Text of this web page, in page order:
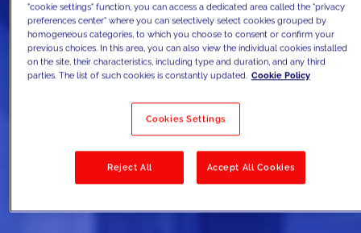
"cookie settings" function, you can access a dedicated area called the "privacy
preferences center" where you can selectively select cookies grouped by
homogeneous categories, to which you choose to consent or confirm your
previous choices. In this area, you can also view the individual cookies installed
on the site, their characteristics, including type and duration, and any third
parties. The list of such cookies is constantly updated. Cookie Policy
Cookies Settings
Reject All Accept All Cookies